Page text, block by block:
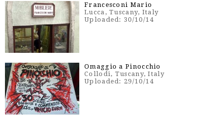
Francesconi Mario
Lucca, Tuscany, Italy
Uploaded: 30/10/14
Omaggio a Pinocchio
Collodi, Tuscany, Italy
Uploaded: 29/10/14